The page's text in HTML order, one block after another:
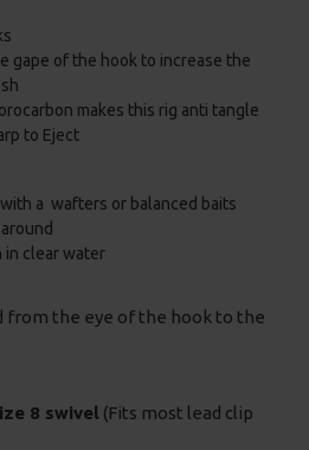
gape of the hook to increase the
makes this rig anti tangle
to Eject
a wafters or balanced baits
in clear water
from the eye of the hook to the
8 swivel (Fits most lead clip